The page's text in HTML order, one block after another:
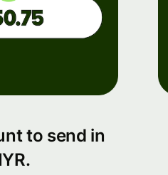
to send in